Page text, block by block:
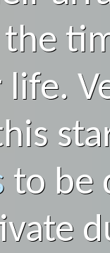
the
to be